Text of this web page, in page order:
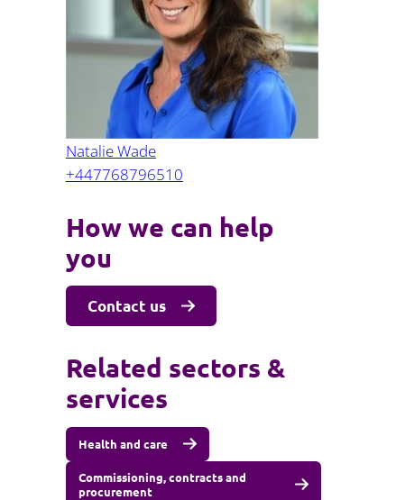
Real estate
Regulatory
Restructuring and insolvency
Surety
Natalie Wade
+447768796510
How we can help
you
Contact us
Related sectors &
services
Health and care
Commissioning, contracts and
procurement